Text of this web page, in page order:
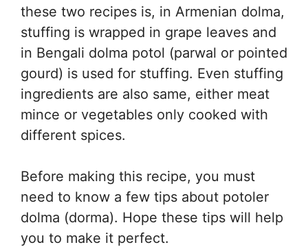
these two recipes is, in Armenian dolma,
stuffing is wrapped in grape leaves and
in Bengali dolma potol (parwal or pointed
gourd) is used for stuffing. Even stuffing
ingredients are also same, either meat
mince or vegetables only cooked with
different spices.
Before making this recipe, you must
need to know a few tips about potoler
dolma (dorma). Hope these tips will help
you to make it perfect.